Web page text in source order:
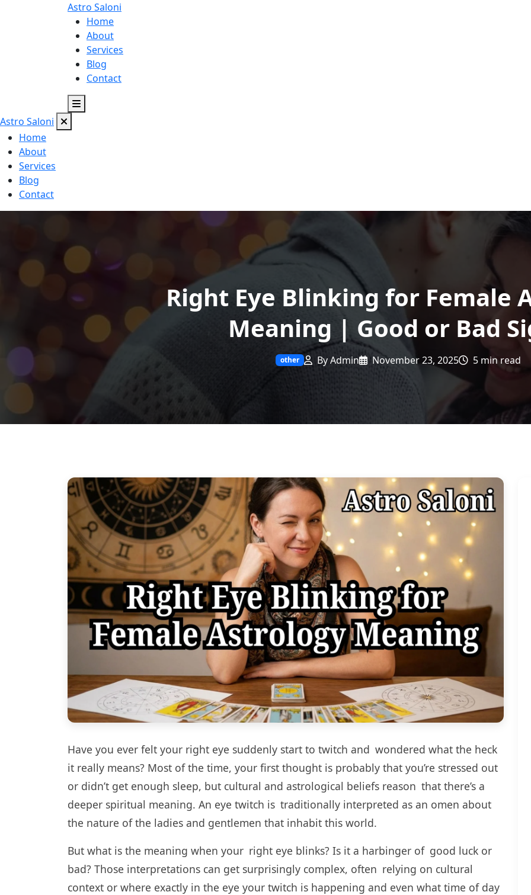
Astro Saloni
Home
About
Services
Blog
Contact
Astro Saloni
Home
About
Services
Blog
Contact
Right Eye Blinking for Female
Meaning | Good or Bad
other By Admin November 23, 2025 5 min read
Have you ever felt your right eye suddenly start to twitch and wondered what the heck
it really means? Most of the time, your first thought is probably that you’re stressed out
or didn’t get enough sleep, but cultural and astrological beliefs reason that there’s a
deeper spiritual meaning. An eye twitch is traditionally interpreted as an omen about
the nature of the ladies and gentlemen that inhabit this world.
But what is the meaning when your right eye blinks? Is it a harbinger of good luck or
bad? Those interpretations can get surprisingly complex, often relying on cultural
context or where exactly in the eye your twitch is happening and even what time of day